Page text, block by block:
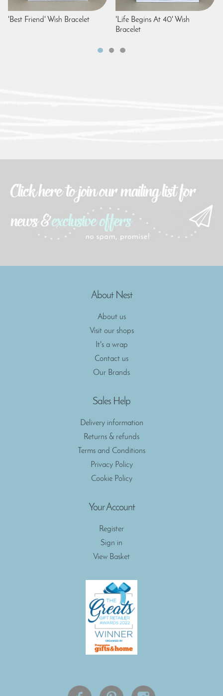
'Best Friend' Wish Bracelet
'Life Begins At 40' Wish
Bracelet
About Nest
About us
Visit our shops
It's a wrap
Contact us
Our Brands
Sales Help
Delivery information
Returns & refunds
Terms and Conditions
Privacy Policy
Cookie Policy
Your Account
Register
Sign in
View Basket